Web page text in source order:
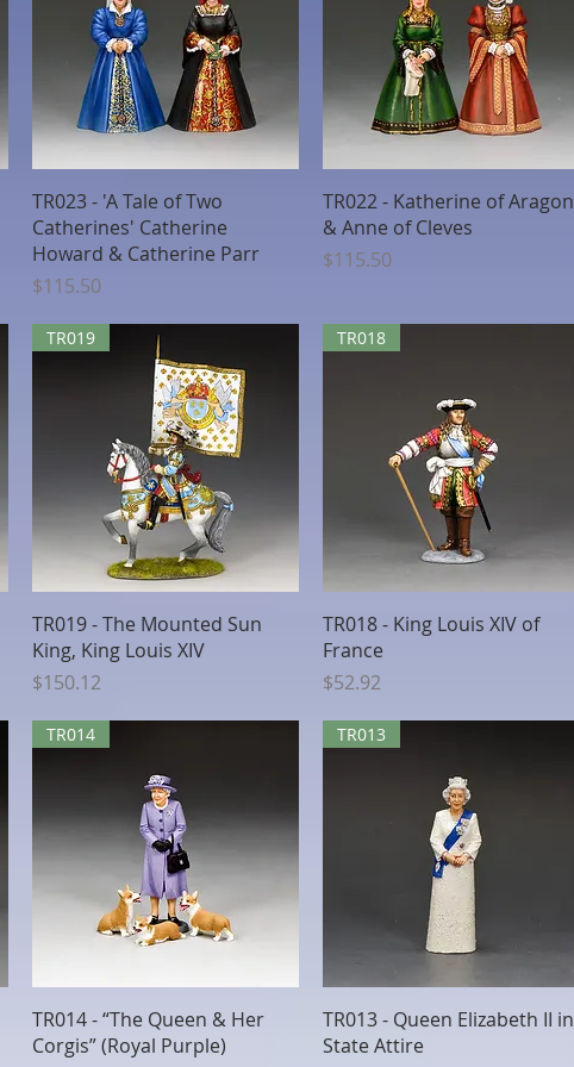
Quick View
TR023 - 'A Tale of Two
Catherines' Catherine
Howard & Catherine Parr
Price
$115.50
Quick View
TR022 - Katherine of Aragon
& Anne of Cleves
Price
$115.50
Quick View
TR019
TR019 - The Mounted Sun
King, King Louis XIV
Price
$150.12
Quick View
TR018
TR018 - King Louis XIV of
France
Price
$52.92
Quick View
TR014
TR014 - “The Queen & Her
Corgis” (Royal Purple)
Quick View
TR013
TR013 - Queen Elizabeth II in
State Attire